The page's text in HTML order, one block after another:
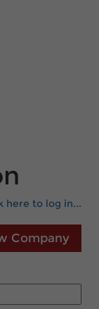
here to log in...